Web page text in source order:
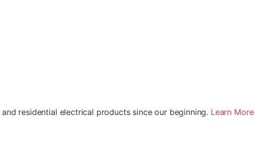
residential electrical products since our beginning. Learn More